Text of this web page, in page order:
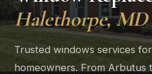
Halethorpe, MD
Trusted windows services
homeowners. From Arbutus